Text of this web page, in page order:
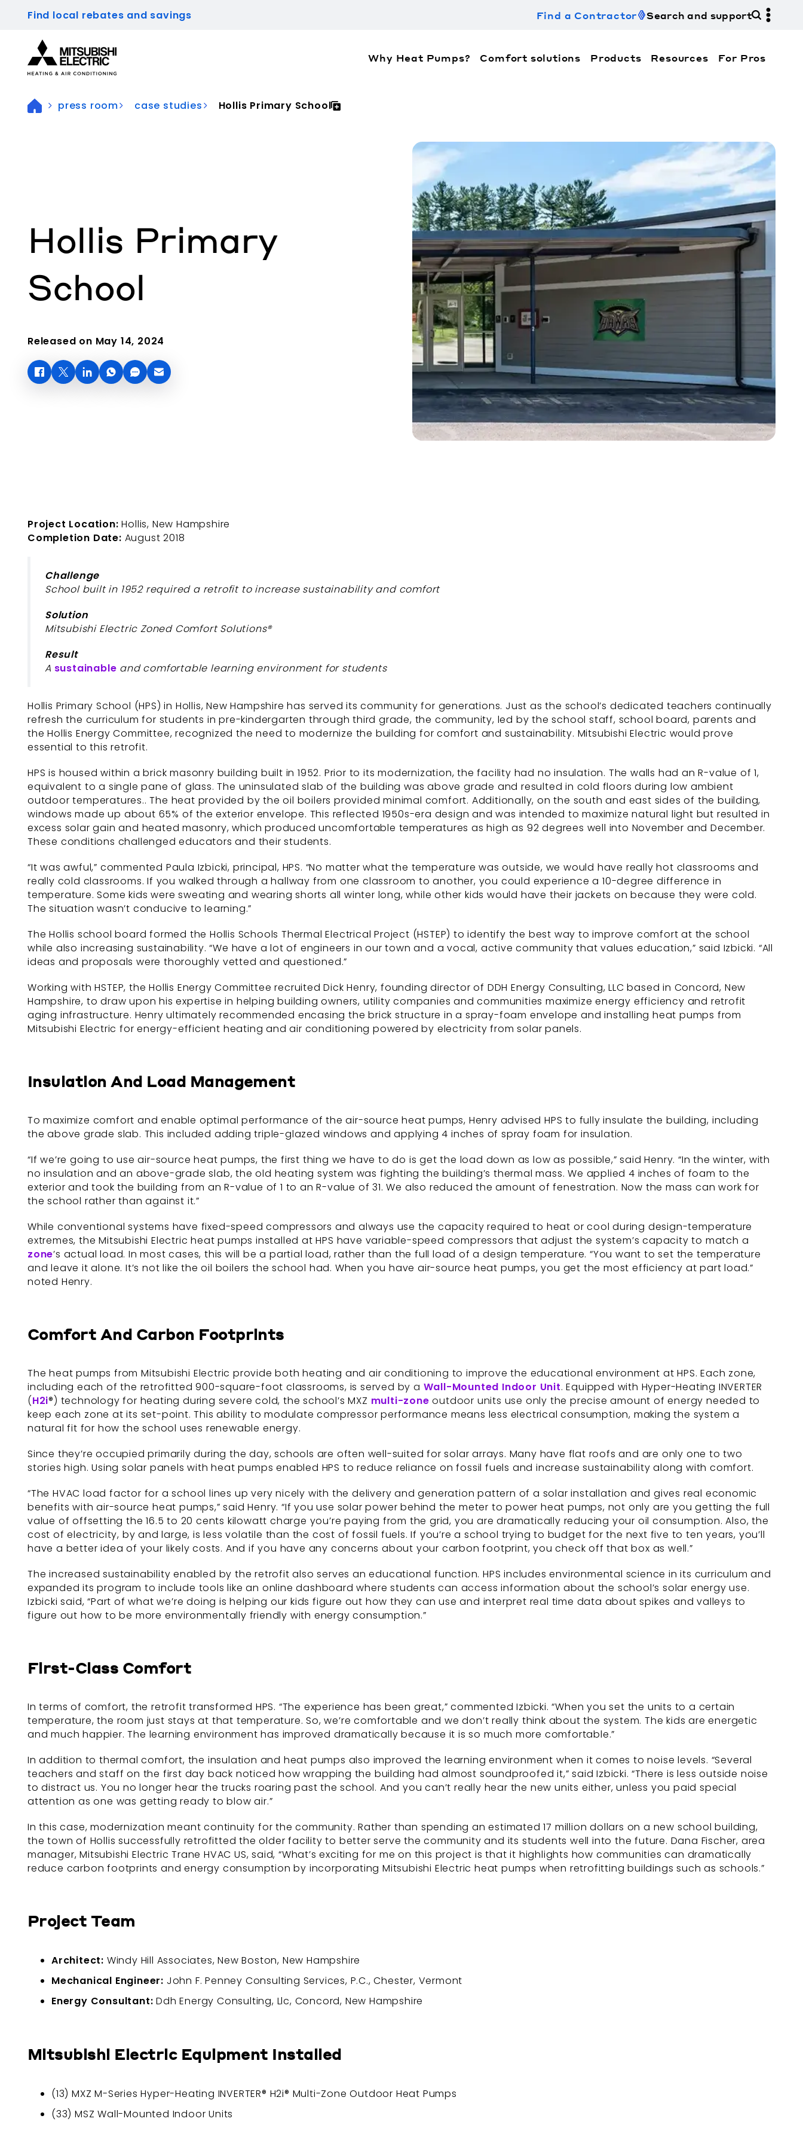
Find local rebates and savings Find a Contractor Search and support
Why Heat Pumps? Comfort solutions Products Resources For Pros
press room case studies Hollis Primary School
Hollis Primary
School
Released on May 14, 2024
Project Location: Hollis, New Hampshire
Completion Date: August 2018
Challenge
School built in 1952 required a retrofit to increase sustainability and comfort
Solution
Mitsubishi Electric Zoned Comfort Solutions®
Result
A sustainable and comfortable learning environment for students
Hollis Primary School (HPS) in Hollis, New Hampshire has served its community for generations. Just as the school’s dedicated teachers continually
refresh the curriculum for students in pre-kindergarten through third grade, the community, led by the school staff, school board, parents and
the Hollis Energy Committee, recognized the need to modernize the building for comfort and sustainability. Mitsubishi Electric would prove
essential to this retrofit.
HPS is housed within a brick masonry building built in 1952. Prior to its modernization, the facility had no insulation. The walls had an R-value of 1,
equivalent to a single pane of glass. The uninsulated slab of the building was above grade and resulted in cold floors during low ambient
outdoor temperatures.. The heat provided by the oil boilers provided minimal comfort. Additionally, on the south and east sides of the building,
windows made up about 65% of the exterior envelope. This reflected 1950s-era design and was intended to maximize natural light but resulted in
excess solar gain and heated masonry, which produced uncomfortable temperatures as high as 92 degrees well into November and December.
These conditions challenged educators and their students.
“It was awful,” commented Paula Izbicki, principal, HPS. “No matter what the temperature was outside, we would have really hot classrooms and
really cold classrooms. If you walked through a hallway from one classroom to another, you could experience a 10-degree difference in
temperature. Some kids were sweating and wearing shorts all winter long, while other kids would have their jackets on because they were cold.
The situation wasn’t conducive to learning.”
The Hollis school board formed the Hollis Schools Thermal Electrical Project (HSTEP) to identify the best way to improve comfort at the school
while also increasing sustainability. “We have a lot of engineers in our town and a vocal, active community that values education,” said Izbicki. “All
ideas and proposals were thoroughly vetted and questioned.”
Working with HSTEP, the Hollis Energy Committee recruited Dick Henry, founding director of DDH Energy Consulting, LLC based in Concord, New
Hampshire, to draw upon his expertise in helping building owners, utility companies and communities maximize energy efficiency and retrofit
aging infrastructure. Henry ultimately recommended encasing the brick structure in a spray-foam envelope and installing heat pumps from
Mitsubishi Electric for energy-efficient heating and air conditioning powered by electricity from solar panels.
Insulation And Load Management
To maximize comfort and enable optimal performance of the air-source heat pumps, Henry advised HPS to fully insulate the building, including
the above grade slab. This included adding triple-glazed windows and applying 4 inches of spray foam for insulation.
“If we’re going to use air-source heat pumps, the first thing we have to do is get the load down as low as possible,” said Henry. “In the winter, with
no insulation and an above-grade slab, the old heating system was fighting the building’s thermal mass. We applied 4 inches of foam to the
exterior and took the building from an R-value of 1 to an R-value of 31. We also reduced the amount of fenestration. Now the mass can work for
the school rather than against it.”
While conventional systems have fixed-speed compressors and always use the capacity required to heat or cool during design-temperature
extremes, the Mitsubishi Electric heat pumps installed at HPS have variable-speed compressors that adjust the system’s capacity to match a
zone’s actual load. In most cases, this will be a partial load, rather than the full load of a design temperature. “You want to set the temperature
and leave it alone. It’s not like the oil boilers the school had. When you have air-source heat pumps, you get the most efficiency at part load.”
noted Henry.
Comfort And Carbon Footprints
The heat pumps from Mitsubishi Electric provide both heating and air conditioning to improve the educational environment at HPS. Each zone,
including each of the retrofitted 900-square-foot classrooms, is served by a Wall-Mounted Indoor Unit. Equipped with Hyper-Heating INVERTER
(H2i®) technology for heating during severe cold, the school’s MXZ multi-zone outdoor units use only the precise amount of energy needed to
keep each zone at its set-point. This ability to modulate compressor performance means less electrical consumption, making the system a
natural fit for how the school uses renewable energy.
Since they’re occupied primarily during the day, schools are often well-suited for solar arrays. Many have flat roofs and are only one to two
stories high. Using solar panels with heat pumps enabled HPS to reduce reliance on fossil fuels and increase sustainability along with comfort.
“The HVAC load factor for a school lines up very nicely with the delivery and generation pattern of a solar installation and gives real economic
benefits with air-source heat pumps,” said Henry. “If you use solar power behind the meter to power heat pumps, not only are you getting the full
value of offsetting the 16.5 to 20 cents kilowatt charge you’re paying from the grid, you are dramatically reducing your oil consumption. Also, the
cost of electricity, by and large, is less volatile than the cost of fossil fuels. If you’re a school trying to budget for the next five to ten years, you’ll
have a better idea of your likely costs. And if you have any concerns about your carbon footprint, you check off that box as well.”
The increased sustainability enabled by the retrofit also serves an educational function. HPS includes environmental science in its curriculum and
expanded its program to include tools like an online dashboard where students can access information about the school’s solar energy use.
Izbicki said, “Part of what we’re doing is helping our kids figure out how they can use and interpret real time data about spikes and valleys to
figure out how to be more environmentally friendly with energy consumption.”
First-Class Comfort
In terms of comfort, the retrofit transformed HPS. “The experience has been great,” commented Izbicki. “When you set the units to a certain
temperature, the room just stays at that temperature. So, we’re comfortable and we don’t really think about the system. The kids are energetic
and much happier. The learning environment has improved dramatically because it is so much more comfortable.”
In addition to thermal comfort, the insulation and heat pumps also improved the learning environment when it comes to noise levels. “Several
teachers and staff on the first day back noticed how wrapping the building had almost soundproofed it,” said Izbicki. “There is less outside noise
to distract us. You no longer hear the trucks roaring past the school. And you can’t really hear the new units either, unless you paid special
attention as one was getting ready to blow air.”
In this case, modernization meant continuity for the community. Rather than spending an estimated 17 million dollars on a new school building,
the town of Hollis successfully retrofitted the older facility to better serve the community and its students well into the future. Dana Fischer, area
manager, Mitsubishi Electric Trane HVAC US, said, “What’s exciting for me on this project is that it highlights how communities can dramatically
reduce carbon footprints and energy consumption by incorporating Mitsubishi Electric heat pumps when retrofitting buildings such as schools.”
Project Team
Architect: Windy Hill Associates, New Boston, New Hampshire
Mechanical Engineer: John F. Penney Consulting Services, P.C., Chester, Vermont
Energy Consultant: Ddh Energy Consulting, Llc, Concord, New Hampshire
Mitsubishi Electric Equipment Installed
(13) MXZ M-Series Hyper-Heating INVERTER® H2i® Multi-Zone Outdoor Heat Pumps
(33) MSZ Wall-Mounted Indoor Units